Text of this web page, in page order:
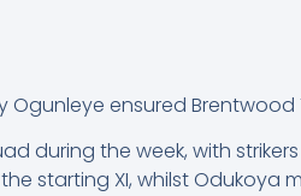
Ogunleye ensured
during the week, with
starting XI, whilst